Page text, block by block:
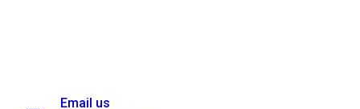
Email us